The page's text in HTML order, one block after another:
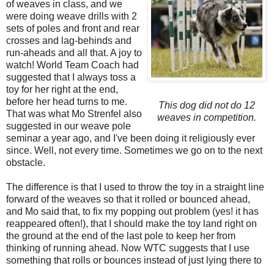
This dog did not do 12
weaves in competition.
of weaves in class, and we
were doing weave drills with 2
sets of poles and front and rear
crosses and lag-behinds and
run-aheads and all that. A joy to
watch! World Team Coach had
suggested that I always toss a
toy for her right at the end,
before her head turns to me.
That was what Mo Strenfel also
suggested in our weave pole
seminar a year ago, and I've been doing it religiously ever
since. Well, not every time. Sometimes we go on to the next
obstacle.
The difference is that I used to throw the toy in a straight line
forward of the weaves so that it rolled or bounced ahead,
and Mo said that, to fix my popping out problem (yes! it has
reappeared often!), that I should make the toy land right on
the ground at the end of the last pole to keep her from
thinking of running ahead. Now WTC suggests that I use
something that rolls or bounces instead of just lying there to